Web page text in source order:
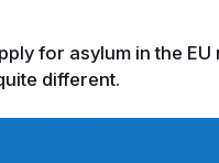
for asylum in the EU
different.